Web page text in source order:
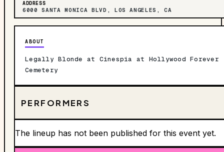
ADDRESS
6000 SANTA MONICA BLVD, LOS ANGELES, CA
ABOUT
Legally Blonde at Cinespia at Hollywood Forever
Cemetery
PERFORMERS
The lineup has not been published for this event yet.